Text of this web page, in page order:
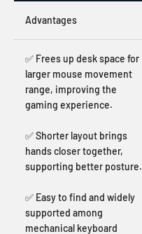
Advantages
✅ Frees up desk space for
larger mouse movement
range, improving the
gaming experience.
✅ Shorter layout brings
hands closer together,
supporting better posture.
✅ Easy to find and widely
supported among
mechanical keyboard